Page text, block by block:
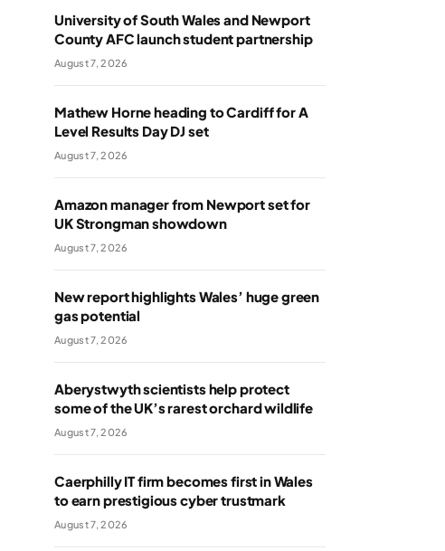
University of South Wales and Newport
County AFC launch student partnership
August 7, 2026
Mathew Horne heading to Cardiff for A
Level Results Day DJ set
August 7, 2026
Amazon manager from Newport set for
UK Strongman showdown
August 7, 2026
New report highlights Wales’ huge green
gas potential
August 7, 2026
Aberystwyth scientists help protect
some of the UK’s rarest orchard wildlife
August 7, 2026
Caerphilly IT firm becomes first in Wales
to earn prestigious cyber trustmark
August 7, 2026